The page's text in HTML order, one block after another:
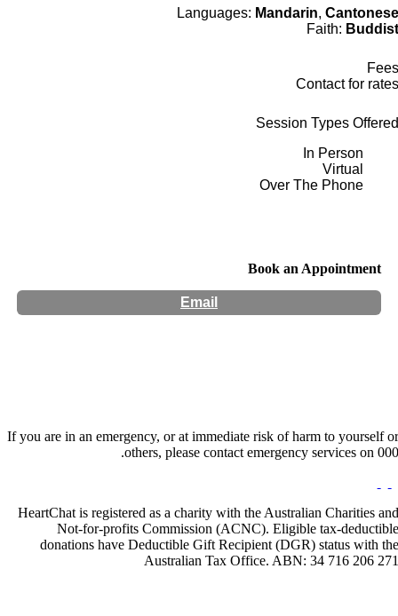
Languages: Mandarin, Cantonese
Faith: Buddist
Fees
Contact for rates
Session Types Offered
In Person
Virtual
Over The Phone
Book an Appointment
Email
If you are in an emergency, or at immediate risk of harm to yourself or
others, please contact emergency services on 000.
HeartChat is registered as a charity with the Australian Charities and
Not-for-profits Commission (ACNC). Eligible tax-deductible
donations have Deductible Gift Recipient (DGR) status with the
Australian Tax Office. ABN: 34 716 206 271